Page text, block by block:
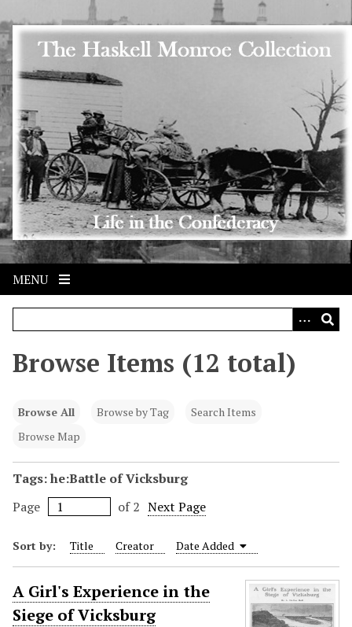
Skip to main content
MENU
Browse Items (12 total)
Browse All Browse by Tag
Search Items
Browse Map
Tags: he:Battle of Vicksburg
Page
of 2 Next Page
Sort by: Title Creator Date Added
A Girl's Experience in the
Siege of Vicksburg